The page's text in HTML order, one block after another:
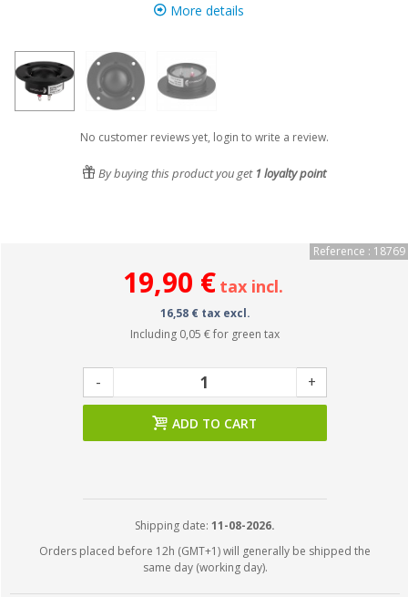
More details
No customer reviews yet, login to write a review.
By buying this product you get 1 loyalty point
Reference : 18769
19,90 € tax incl.
16,58 € tax excl.
Including 0,05 €for green tax
- +
ADD TO CART
Shipping date: 11-08-2026.
Orders placed before 12h (GMT+1) will generally be shipped the
same day (working day).